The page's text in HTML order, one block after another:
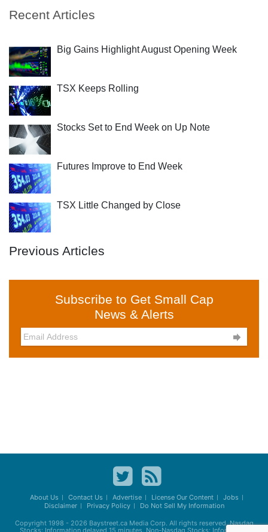
Recent Articles
Big Gains Highlight August Opening Week
TSX Keeps Rolling
Stocks Set to End Week on Up Note
Futures Improve to End Week
TSX Little Changed by Close
Previous Articles
Subscribe to Get Small Cap
News & Alerts

About Us Contact Us Advertise License Our Content
Jobs
Disclaimer
Privacy Policy Do Not Sell My Information
Copyright 1998 - 2026 Baystreet.caMedia Corp. All rights reserved. Nasdaq
Stocks: Information delayed 15 minutes. Non-Nasdaq Stocks: Information